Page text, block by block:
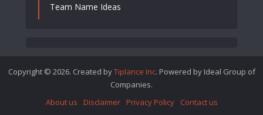
Team Name Ideas
Copyright © 2026. Created byTiplance Inc. Powered by Ideal Group of
Companies.
About us
Disclaimer Privacy Policy Contact us